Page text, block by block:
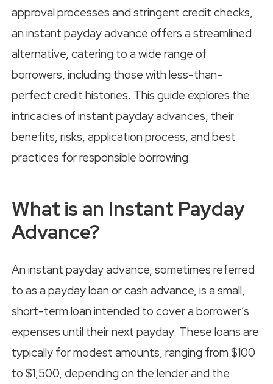
approval processes and stringent credit checks,
an instant payday advance offers a streamlined
alternative, catering to a wide range of
borrowers, including those with less-than-
perfect credit histories. This guide explores the
intricacies of instant payday advances, their
benefits, risks, application process, and best
practices for responsible borrowing.
What is an Instant Payday
Advance?
An instant payday advance, sometimes referred
to as a payday loan or cash advance, is a small,
short-term loan intended to cover a borrower’s
expenses until their next payday. These loans are
typically for modest amounts, ranging from $100
to $1,500, depending on the lender and the